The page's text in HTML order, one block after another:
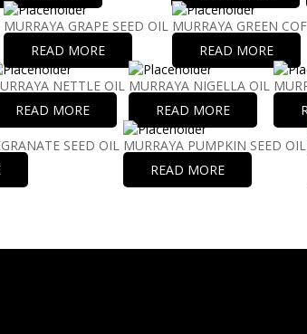
MURRAYA GRAPE SEED OIL
READ MORE
MURRAYA GREEN
READ MORE
NETTLE OIL
READ MORE
MURRAYA NIGELLA OIL
READ MORE
SEED OIL MURRAYA PUMPKIN SEED OIL
READ MORE